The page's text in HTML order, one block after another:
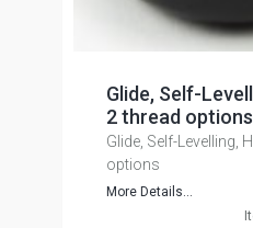
Glide, Self-
2 thread options
Glide, Self-Levelling,
options
More Details...